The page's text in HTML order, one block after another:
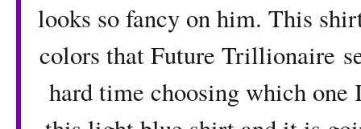
looks so fancy on him. This
colors that Future Trillionaire
hard time choosing which one